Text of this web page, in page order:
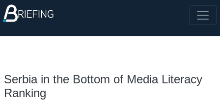
Serbia in the Bottom of Media Literacy
Ranking